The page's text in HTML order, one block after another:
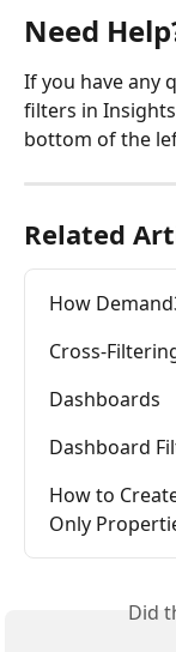
Need
If you have any
filters in
bottom of the
Related
How
Cross-
Dashboards
Dashboard
How to
Only
Did